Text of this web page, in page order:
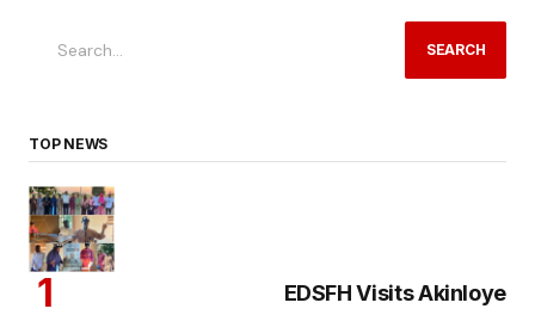
SEARCH
TOP NEWS
EDSFH Visits Akinloye